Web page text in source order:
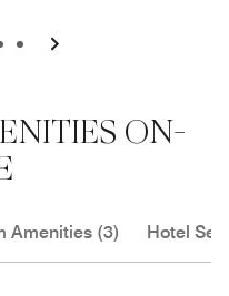
3 4
ON-
Amenities (3) Hotel